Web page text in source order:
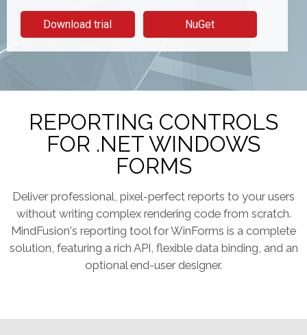
Download trial NuGet
REPORTING CONTROLS
FOR .NET WINDOWS
FORMS
Deliver professional, pixel-perfect reports to your users
without writing complex rendering code from scratch.
MindFusion's reporting tool for WinForms is a complete
solution, featuring a rich API, flexible data binding, and an
optional end-user designer.